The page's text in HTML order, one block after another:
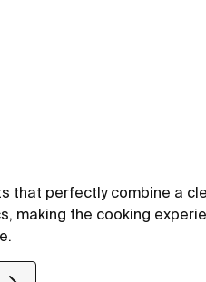
that perfectly combine a
making the cooking